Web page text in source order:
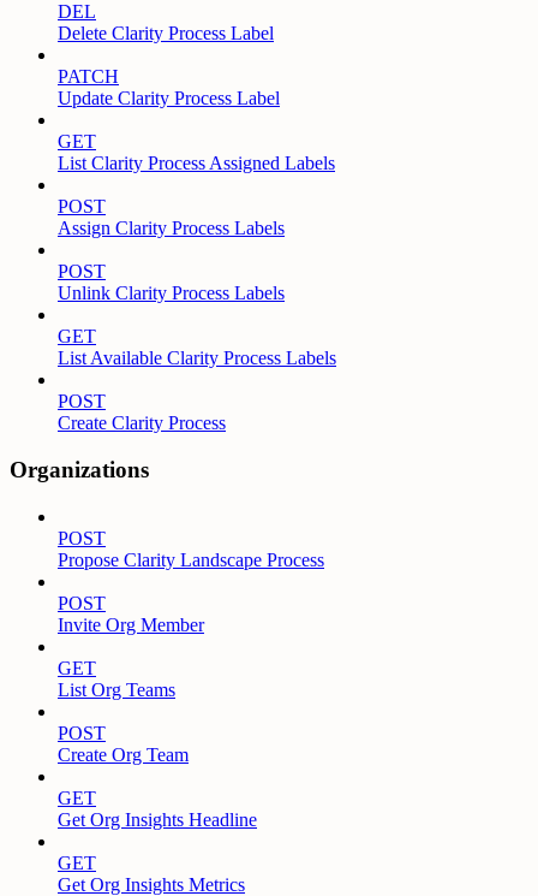
DEL
Delete Clarity Process Label
PATCH
Update Clarity Process Label
GET
List Clarity Process Assigned Labels
POST
Assign Clarity Process Labels
POST
Unlink Clarity Process Labels
GET
List Available Clarity Process Labels
POST
Create Clarity Process
Organizations
POST
Propose Clarity Landscape Process
POST
Invite Org Member
GET
List Org Teams
POST
Create Org Team
GET
Get Org Insights Headline
GET
Get Org Insights Metrics